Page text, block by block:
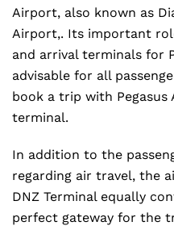
Airport, also known as
Airport,. Its important
and arrival terminals for
advisable for all
book a trip with
terminal.
In addition to the
regarding air travel, the
DNZ Terminal equally
perfect gateway for the